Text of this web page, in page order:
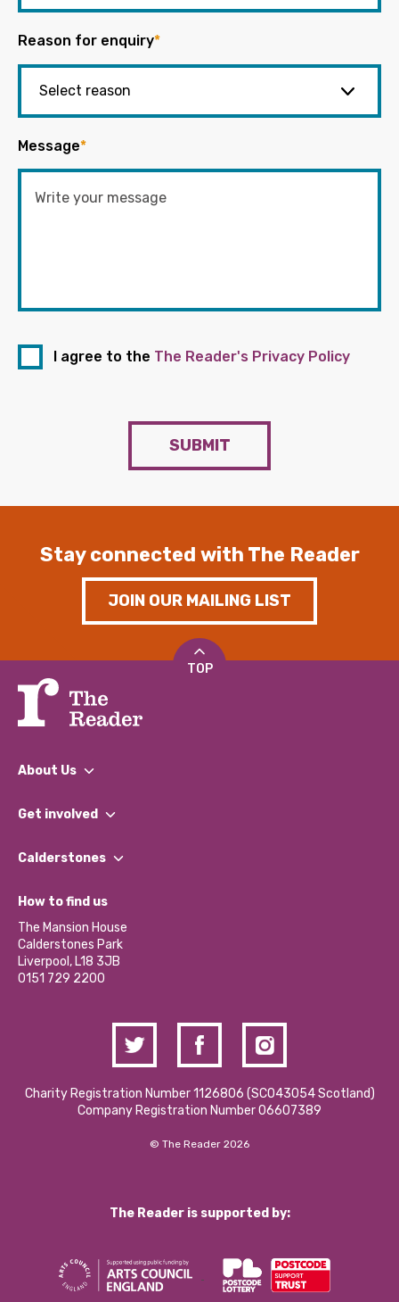
Reason for enquiry*
Message*
I agree to the The Reader's Privacy Policy
SUBMIT
Stay connected with The Reader
JOIN OUR MAILING LIST
TOP
About Us
What We Do
Our Impact Report 2024/2025
Our Social Media Moderation Policy
Get involved
Find a Group
Become a Volunteer
Partner With Us
Donations and Fundraising
Contact Us / Media Enquiries
Calderstones
What’s Happening
Calderstones Membership
Hire a Space
How to find us
The Mansion House
Calderstones Park
Liverpool, L18 3JB
0151 729 2200
Charity Registration Number 1126806 (SCO43054 Scotland)
Company Registration Number 06607389
© The Reader 2026
The Reader is supported by: